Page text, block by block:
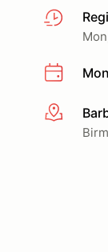
More info